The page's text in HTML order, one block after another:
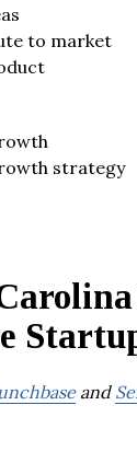
to market
strategy
and